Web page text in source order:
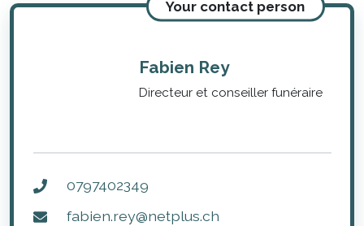
Your contact person
Fabien Rey
Directeur et conseiller funéraire
0797402349
fabien.rey@netplus.ch